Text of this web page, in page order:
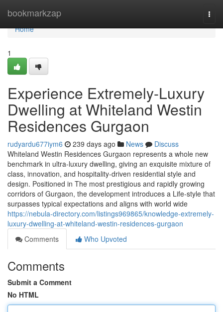
bookmarkzap
Home
Home
1
Experience Extremely-Luxury
Dwelling at Whiteland Westin
Residences Gurgaon
rudyardu677iym6 239 days ago News
Discuss
Whiteland Westin Residences Gurgaon represents a whole new
benchmark in ultra-luxury dwelling, giving an exquisite mixture of
class, innovation, and hospitality-driven residential style and
design. Positioned in The most prestigious and rapidly growing
corridors of Gurgaon, the development introduces a Life-style that
surpasses typical expectations and aligns with world wide
https://nebula-directory.com/listings969865/knowledge-extremely-
luxury-dwelling-at-whiteland-westin-residences-gurgaon
Comments
Who Upvoted
Comments
Submit a Comment
No HTML